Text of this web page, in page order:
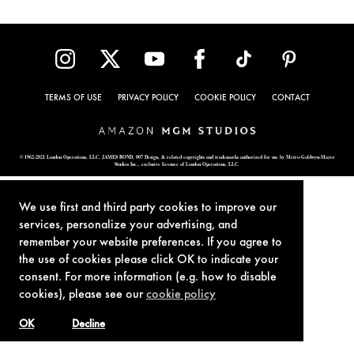
We use first and third party cookies to improve our
services, personalize your advertising, and
remember your website preferences. If you agree to
the use of cookies please click OK to indicate your
consent. For more information (e.g. how to disable
cookies), please see ourcookie policy
Decline
OK
TERMS OF USE PRIVACY POLICY COOKIE POLICY CONTACT
© 1962-2021 London Operations, LLC. JAMES BOND, 007 Design, & related copyrights and trademarks authorized for use by Metro-Goldwyn-Mayer
Studios Inc., exclusive licensee of London Operations, LLC.